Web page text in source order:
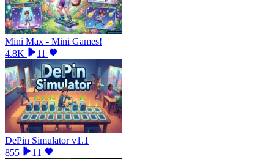
Mini Max - Mini Games!
4.8K
11
DePin Simulator v1.1
855
11